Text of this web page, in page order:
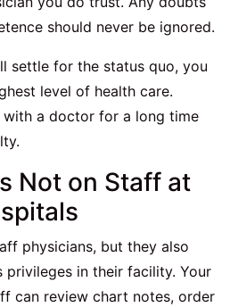
should never be ignored.
settle for the status quo, you
level of health care.
a doctor for a long time
Not on Staff at
physicians, but they also
in their facility. Your
can review chart notes, order